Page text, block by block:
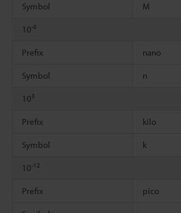
Symbol M
10-9
Prefix nano
Symbol n
103
Prefix kilo
Symbol k
10-12
Prefix pico